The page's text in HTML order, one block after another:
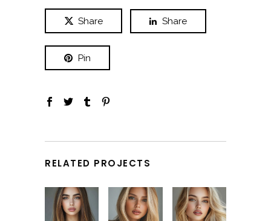
Share Share
Pin
RELATED PROJECTS